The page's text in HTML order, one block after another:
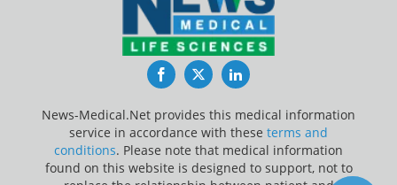
FacebookTwitterLinkedIn
News-Medical.Net provides this medical information
service in accordance with these terms and
conditions. Please note that medical information
found on this website is designed to support, not to